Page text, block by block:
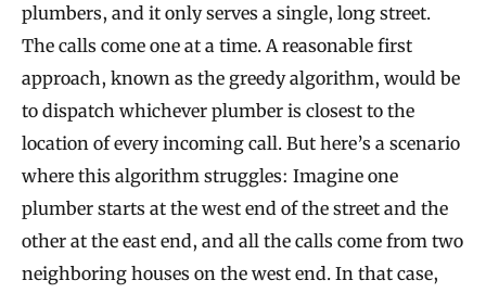
plumbers, and it only serves a single, long street.
The calls come one at a time. A reasonable first
approach, known as the greedy algorithm, would be
to dispatch whichever plumber is closest to the
location of every incoming call. But here’s a scenario
where this algorithm struggles: Imagine one
plumber starts at the west end of the street and the
other at the east end, and all the calls come from two
neighboring houses on the west end. In that case,